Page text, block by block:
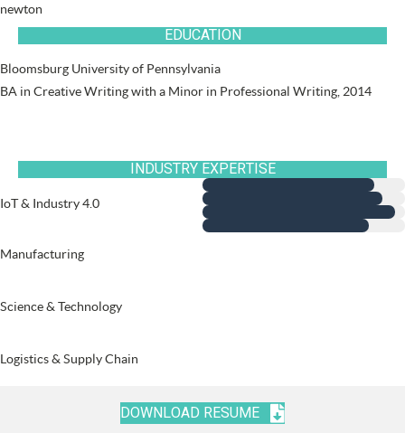
newton
EDUCATION
Bloomsburg University of Pennsylvania
BA in Creative Writing with a Minor in Professional Writing, 2014
INDUSTRY EXPERTISE
IoT & Industry 4.0
Manufacturing
Science & Technology
Logistics & Supply Chain
DOWNLOAD RESUME